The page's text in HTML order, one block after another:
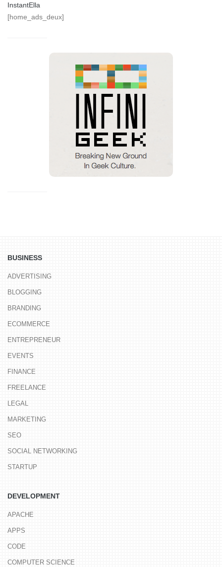
InstantElla
[home_ads_deux]
BUSINESS
ADVERTISING
BLOGGING
BRANDING
ECOMMERCE
ENTREPRENEUR
EVENTS
FINANCE
FREELANCE
LEGAL
MARKETING
SEO
SOCIAL NETWORKING
STARTUP
DEVELOPMENT
APACHE
APPS
CODE
COMPUTER SCIENCE